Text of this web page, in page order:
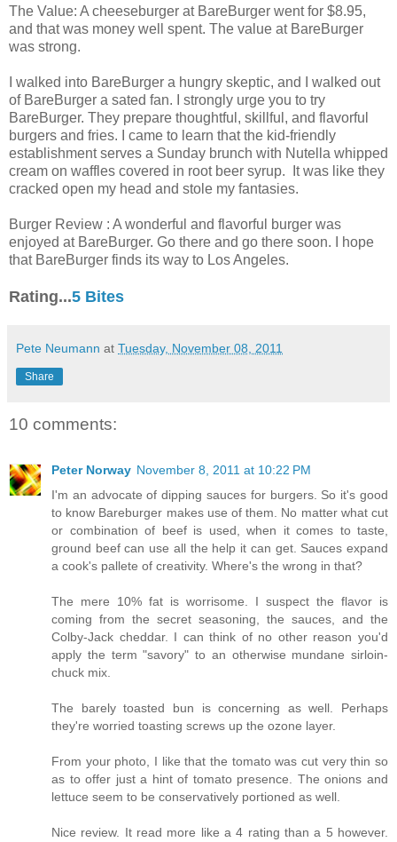
The Value: A cheeseburger at BareBurger went for $8.95,
and that was money well spent. The value at BareBurger
was strong.
I walked into BareBurger a hungry skeptic, and I walked out
of BareBurger a sated fan. I strongly urge you to try
BareBurger. They prepare thoughtful, skillful, and flavorful
burgers and fries. I came to learn that the kid-friendly
establishment serves a Sunday brunch with Nutella whipped
cream on waffles covered in root beer syrup. It was like they
cracked open my head and stole my fantasies.
Burger Review : A wonderful and flavorful burger was
enjoyed at BareBurger. Go there and go there soon. I hope
that BareBurger finds its way to Los Angeles.
Rating...5 Bites
Pete Neumann at Tuesday, November 08, 2011
Share
10 comments:
Peter Norway November 8, 2011 at 10:22 PM
I'm an advocate of dipping sauces for burgers. So it's good
to know Bareburger makes use of them. No matter what cut
or combination of beef is used, when it comes to taste,
ground beef can use all the help it can get. Sauces expand
a cook's pallete of creativity. Where's the wrong in that?
The mere 10% fat is worrisome. I suspect the flavor is
coming from the secret seasoning, the sauces, and the
Colby-Jack cheddar. I can think of no other reason you'd
apply the term "savory" to an otherwise mundane sirloin-
chuck mix.
The barely toasted bun is concerning as well. Perhaps
they're worried toasting screws up the ozone layer.
From your photo, I like that the tomato was cut very thin so
as to offer just a hint of tomato presence. The onions and
lettuce seem to be conservatively portioned as well.
Nice review. It read more like a 4 rating than a 5 however.